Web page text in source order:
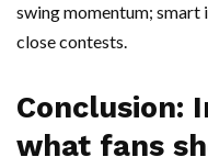
swing momentum; smart
close contests.
Conclusion:
what fans